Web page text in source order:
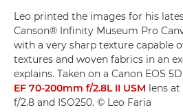
Leo printed the images for his
Canson® Infinity Museum Pro
with a very sharp texture capable
textures and woven fabrics in an
explains. Taken on a Canon EOS
EF 70-200mm f/2.8L II USM lens at
f/2.8 and ISO250. © Leo Faria